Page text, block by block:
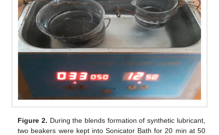
Figure 2. During the blends formation of synthetic lubricant,
two beakers were kept into Sonicator Bath for 20 min at 50